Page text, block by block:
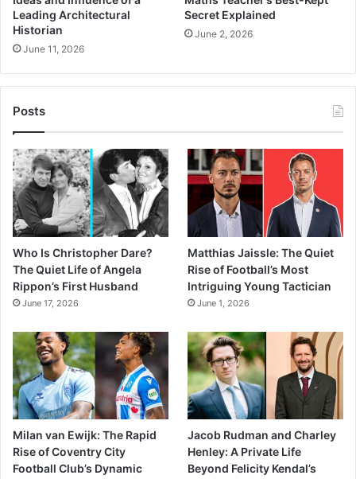
Leading Architectural
Historian
June 11, 2026
Secret Explained
June 2, 2026
Posts
Who Is Christopher Dare?
The Quiet Life of Angela
Rippon’s First Husband
June 17, 2026
Matthias Jaissle: The Quiet
Rise of Football’s Most
Intriguing Young Tactician
June 1, 2026
Milan van Ewijk: The Rapid
Rise of Coventry City
Football Club’s Dynamic
Jacob Rudman and Charley
Henley: A Private Life
Beyond Felicity Kendal’s